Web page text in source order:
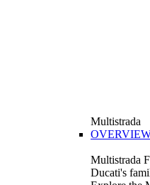
Multistrada
Multistrada
Ducati's